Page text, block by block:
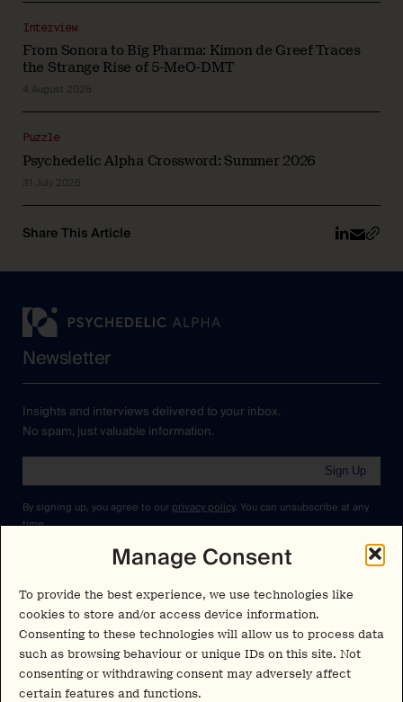
Manage Consent
To provide the best experience, we use technologies like
cookies to store and/or access device information.
Consenting to these technologies will allow us to process data
such as browsing behaviour or unique IDs on this site. Not
consenting or withdrawing consent may adversely affect
certain features and functions.
From Sonora to Big Pharma: Kimon de Greef Traces
the Strange Rise of 5-MeO-DMT
Interview
4 August 2026
Psychedelic Alpha Crossword: Summer 2026
Puzzle
31 July 2026
Share This Article
Resources
Advisory
Careers
Cookies Policy
Privacy Policy
Terms & Conditions
Stay Up to Date
Newsletter
Insights and interviews delivered to your inbox.
No spam, just valuable information.
Sign Up
By signing up, you agree to our privacy policy. You can unsubscribe at any
time.